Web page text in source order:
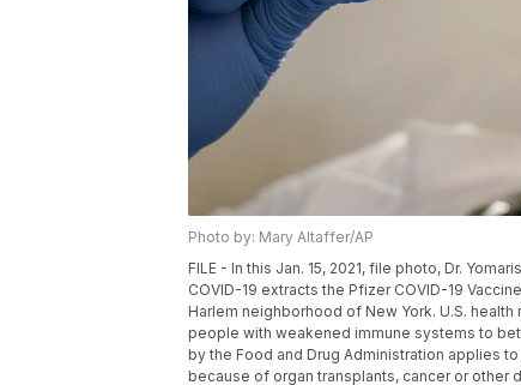
Photo by: Mary Altaffer/AP
FILE - In this Jan. 15, 2021, file photo, Dr.
COVID-19 extracts the Pfizer COVID-19
Harlem neighborhood of New York. U.S.
people with weakened immune systems to
by the Food and Drug Administration applies
because of organ transplants, cancer or other